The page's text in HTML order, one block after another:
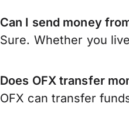
Can I send money
Sure. Whether you
Does OFX transfer
OFX can transfer